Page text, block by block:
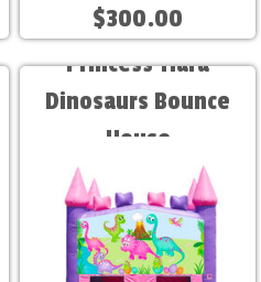
$300.00
Princess Tiara
Dinosaurs Bounce
House